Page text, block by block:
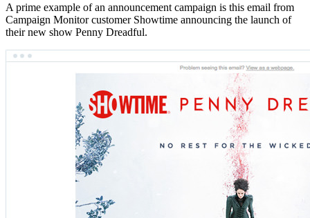
A prime example of an announcement campaign is this email from
Campaign Monitor customer Showtime announcing the launch of
their new show Penny Dreadful.